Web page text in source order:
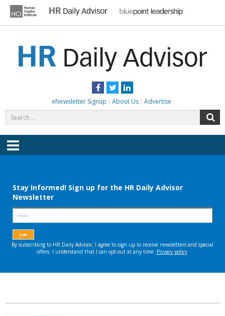
content
Facebook
TwitterLinkedIn
eNewsletter Signup About Us Advertise
for:
Menu